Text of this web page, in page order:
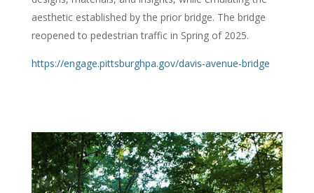
aesthetic established by the prior bridge. The bridge
reopened to pedestrian traffic in Spring of 2025.
https://engage.pittsburghpa.gov/davis-avenue-bridge